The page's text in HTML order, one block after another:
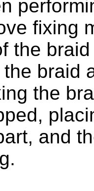
fixing
the
braid
the
and